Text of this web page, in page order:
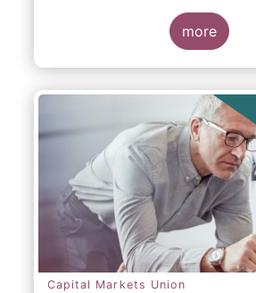
This marks a decisive
need to postpone the
years, in light of the regime's
shortcomings. It also allows
Commission more time to
thorough review of the same
year.
more
Capital Markets Union